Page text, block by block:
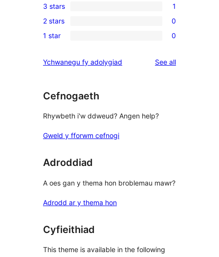
star
reviews
4-
star
reviews
1
3-
star
3 stars 1
0
2-
reviews
2 stars 0
0
star
1 star 0
Ychwanegu fy adolygiad See allreviews
Cefnogaeth
Rhywbeth i'w ddweud? Angen help?
Gweld y fforwm cefnogi
Adroddiad
A oes gan y thema hon broblemau mawr?
Adrodd ar y thema hon
Cyfieithiad
This theme is available in the following